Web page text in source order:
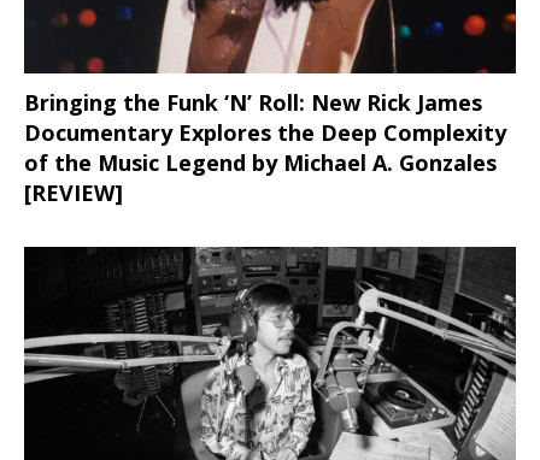
Bringing the Funk ‘N’ Roll: New Rick James
Documentary Explores the Deep Complexity
of the Music Legend by Michael A. Gonzales
[REVIEW]